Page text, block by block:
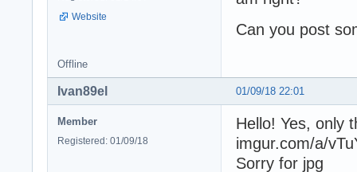
Website
Can you post
Offline
01/09/18 22:01
Ivan89el
Member
Registered: 01/09/18
Hello! Yes, only
imgur.com/a/
Sorry for jpg